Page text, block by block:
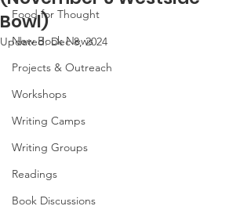
Food for Thought
New Book News
Projects & Outreach
Workshops
Writing Camps
Writing Groups
Readings
Book Discussions
Bowl)
Updated:Dec 8, 2024